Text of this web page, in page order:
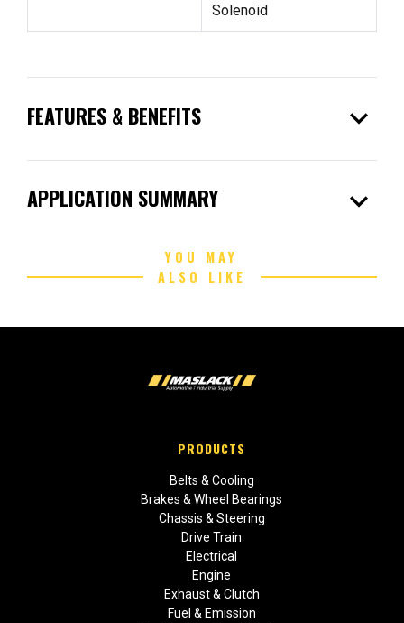
Solenoid
FEATURES & BENEFITS expand_more
APPLICATION SUMMARY expand_more
YOU MAY
ALSO LIKE
PRODUCTS
Belts & Cooling
Brakes & Wheel Bearings
Chassis & Steering
Drive Train
Electrical
Engine
Exhaust & Clutch
Fuel & Emission